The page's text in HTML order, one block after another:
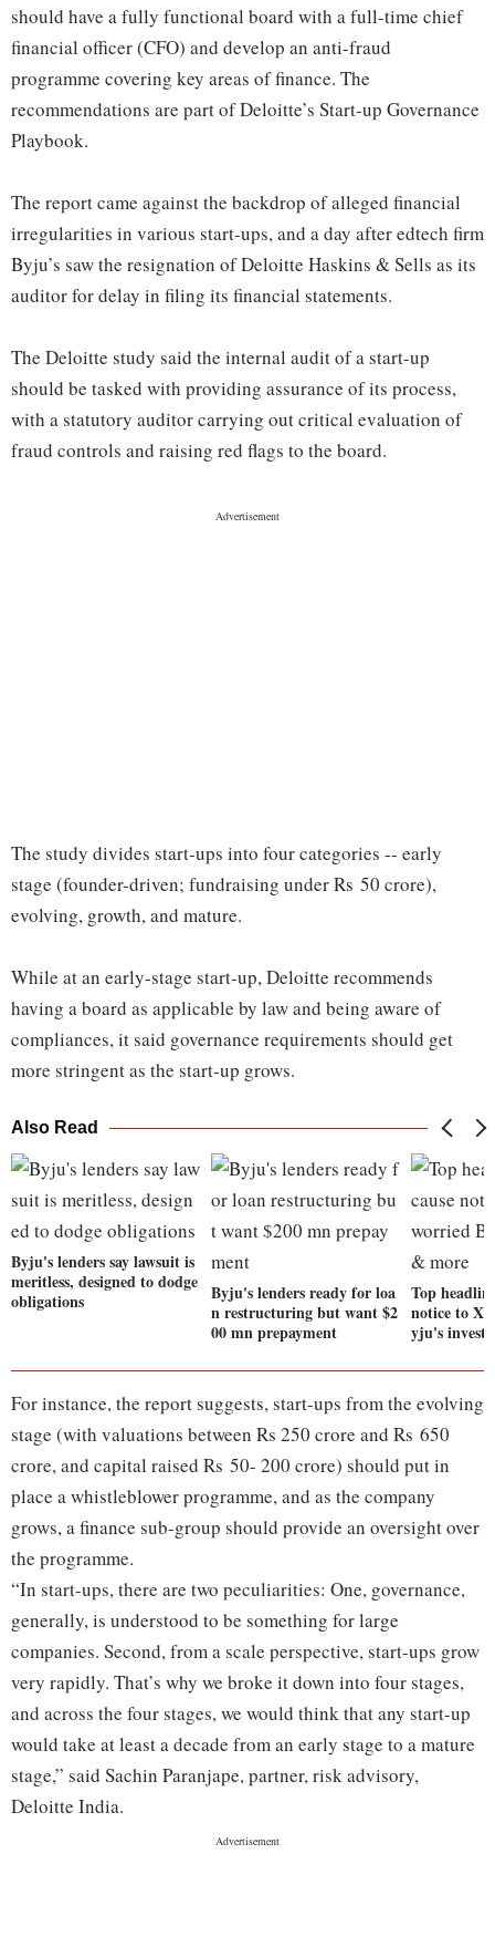
should have a fully functional board with a full-time chief
financial officer (CFO) and develop an anti-fraud
programme covering key areas of finance. The
recommendations are part of Deloitte’s Start-up Governance
Playbook.
The report came against the backdrop of alleged financial
irregularities in various start-ups, and a day after edtech firm
Byju’s saw the resignation of Deloitte Haskins & Sells as its
auditor for delay in filing its financial statements.
The Deloitte study said the internal audit of a start-up
should be tasked with providing assurance of its process,
with a statutory auditor carrying out critical evaluation of
fraud controls and raising red flags to the board.
The study divides start-ups into four categories -- early
stage (founder-driven; fundraising under Rs 50 crore),
evolving, growth, and mature.
While at an early-stage start-up, Deloitte recommends
having a board as applicable by law and being aware of
compliances, it said governance requirements should get
more stringent as the start-up grows.
Also Read
Byju's lenders say lawsuit is
meritless, designed to dodge
obligations
Byju's lenders ready for loa
n restructuring but want $2
00 mn prepayment
Top
notice to
yju's
For instance, the report suggests, start-ups from the evolving
stage (with valuations between Rs 250 crore and Rs 650
crore, and capital raised Rs 50- 200 crore) should put in
place a whistleblower programme, and as the company
grows, a finance sub-group should provide an oversight over
the programme.
“In start-ups, there are two peculiarities: One, governance,
generally, is understood to be something for large
companies. Second, from a scale perspective, start-ups grow
very rapidly. That’s why we broke it down into four stages,
and across the four stages, we would think that any start-up
would take at least a decade from an early stage to a mature
stage,” said Sachin Paranjape, partner, risk advisory,
Deloitte India.